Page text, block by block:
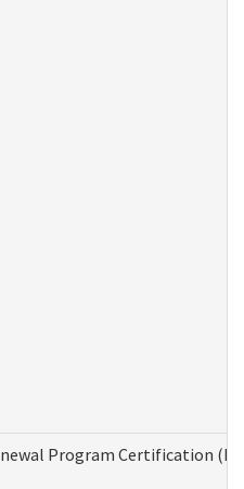
Program Certification